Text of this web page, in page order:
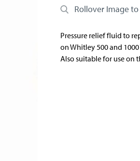
Rollover Image
Pressure relief fluid to
on Whitley 500 and
Also suitable for use on